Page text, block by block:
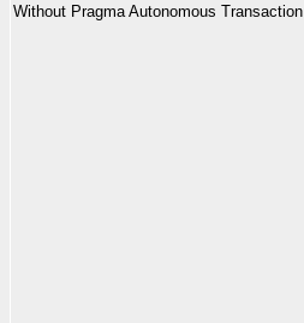
Without Pragma Autonomous Transaction